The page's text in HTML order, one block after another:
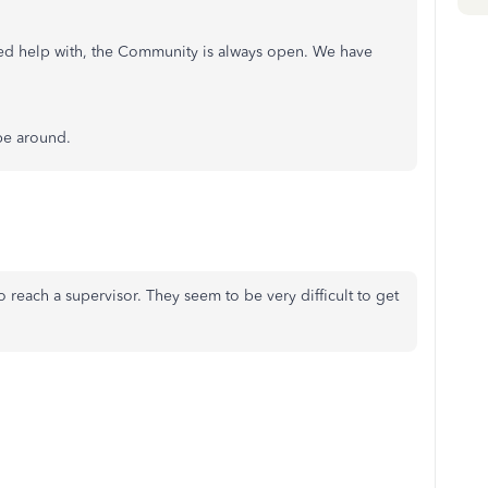
help with, the Community is always open. We have
around.
a supervisor. They seem to be very difficult to get